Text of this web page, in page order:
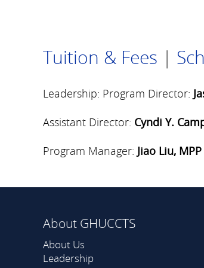
Tuition & Fees |
Leadership: Program Director:
Assistant Director: Cyndi Y.
Program Manager: Jiao Liu, MPP
About GHUCCTS
About Us
Leadership